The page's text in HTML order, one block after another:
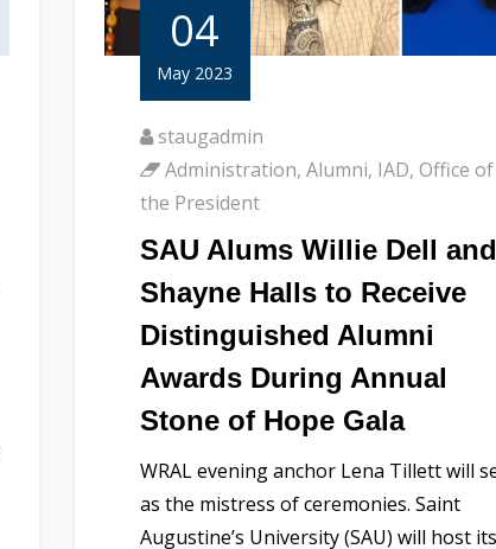
04
May 2023
staugadmin
Administration, Alumni, IAD, Office of
the President
SAU Alums Willie Dell and
Shayne Halls to Receive
Distinguished Alumni
Awards During Annual
Stone of Hope Gala
WRAL evening anchor Lena Tillett will
as the mistress of ceremonies. Saint
Augustine’s University (SAU) will host its